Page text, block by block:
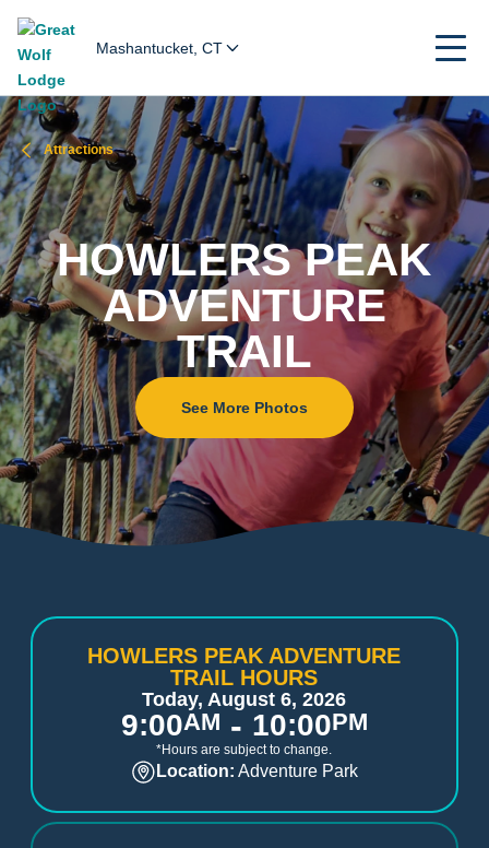
Mashantucket, CT
Attractions
HOWLERS PEAK
ADVENTURE
TRAIL
See More Photos
HOWLERS PEAK ADVENTURE
TRAIL HOURS
Today, August 6, 2026
9:00AM - 10:00PM
*Hours are subject to change.
Location: Adventure Park